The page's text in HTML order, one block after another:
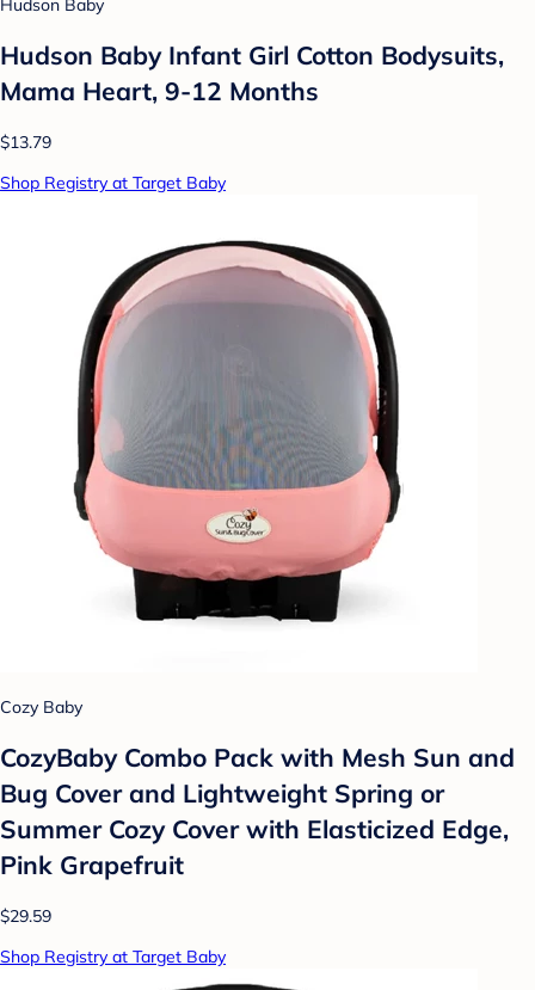
Hudson Baby
Hudson Baby Infant Girl Cotton Bodysuits,
Mama Heart, 9-12 Months
$13.79
Shop Registry at Target Baby
Cozy Baby
CozyBaby Combo Pack with Mesh Sun and
Bug Cover and Lightweight Spring or
Summer Cozy Cover with Elasticized Edge,
Pink Grapefruit
$29.59
Shop Registry at Target Baby